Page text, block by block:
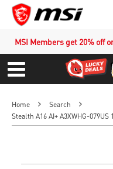
MSI Members get 20% off
Menu
Home
Search
Stealth A16 AI+ A3XWHG-